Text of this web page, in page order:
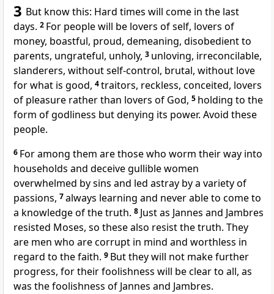
3 But know this: Hard times will come in the last
days. 2 For people will be lovers of self, lovers of
money, boastful, proud, demeaning, disobedient to
parents, ungrateful, unholy, 3 unloving, irreconcilable,
slanderers, without self-control, brutal, without love
for what is good, 4traitors, reckless, conceited, lovers
of pleasure rather than lovers of God, 5 holding to the
form of godliness but denying its power. Avoid these
people.
6 For among them are those who worm their way into
households and deceive gullible women
overwhelmed by sins and led astray by a variety of
passions, 7always learning and never able to come to
a knowledge of the truth. 8 Just as Jannes and Jambres
resisted Moses, so these also resist the truth. They
are men who are corrupt in mind and worthless in
regard to the faith. 9 But they will not make further
progress, for their foolishness will be clear to all, as
was the foolishness of Jannes and Jambres.